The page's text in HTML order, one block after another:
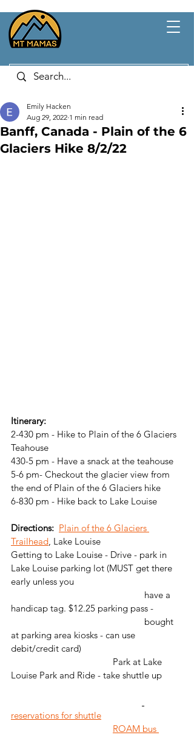
Banff, Canada - Plain of the 6
Glaciers Hike 8/2/22
Emily Hacken
Aug 29, 2022 1 min read
Itinerary:
2-430 pm - Hike to Plain of the 6 Glaciers
Teahouse
430-5 pm - Have a snack at the teahouse
5-6 pm- Checkout the glacier view from
the end of Plain of the 6 Glaciers hike
6-830 pm - Hike back to Lake Louise
Directions: Plain of the 6 Glaciers
Trailhead , Lake Louise
Getting to Lake Louise - Drive - park in
Lake Louise parking lot (MUST get there
early unless you
handicap tag. $12.25 parking pass -
at parking area kiosks - can use
debit/credit card)
Louise Park and Ride - take shuttle up
reservations for shuttle
ROAM bus